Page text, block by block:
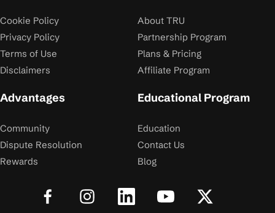
Cookie Policy
Privacy Policy
Terms of Use
Disclaimers
About TRU
Partnership Program
Plans & Pricing
Affiliate Program
Advantages
Community
Dispute Resolution
Rewards
Educational Program
Education
Contact Us
Blog